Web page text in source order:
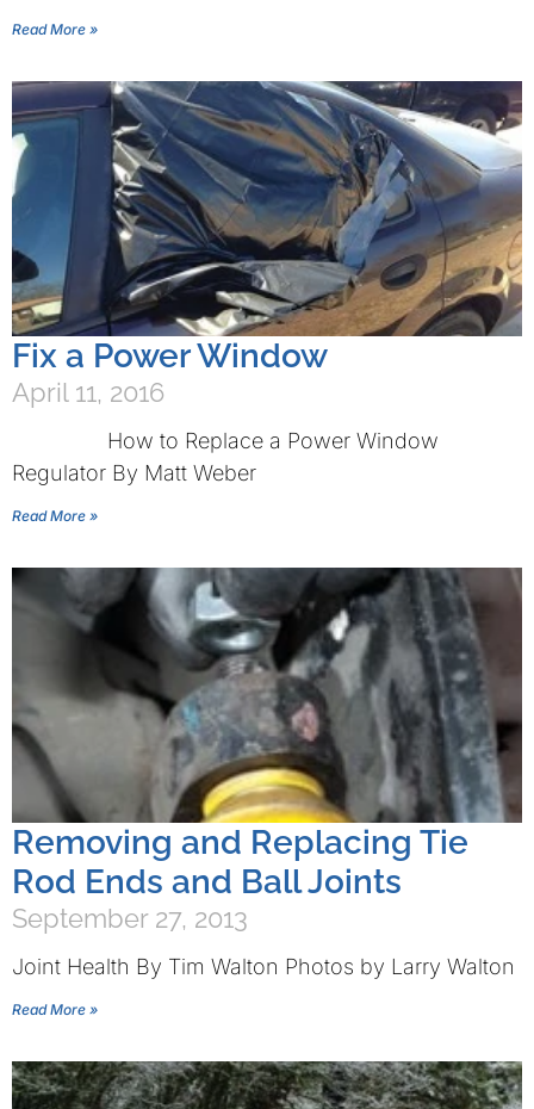
Read More »
Fix a Power Window
April 11, 2016
How to Replace a Power Window
Regulator By Matt Weber
Read More »
Removing and Replacing Tie
Rod Ends and Ball Joints
September 27, 2013
Joint Health By Tim Walton Photos by Larry Walton
Read More »